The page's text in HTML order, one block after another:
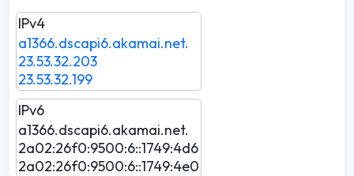
IPv4
a1366.dscapi6.akamai.net.
23.53.32.203
23.53.32.199
IPv6
a1366.dscapi6.akamai.net.
2a02:26f0:9500:6::1749:4d6
2a02:26f0:9500:6::1749:4e0